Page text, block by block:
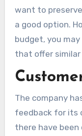
want to
a good option.
budget, you
that offer
The company
feedback for its
there have